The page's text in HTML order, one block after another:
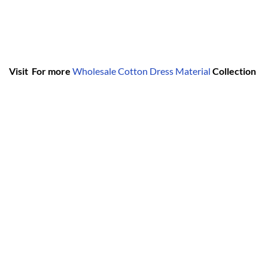
Visit For more Wholesale Cotton Dress Material Collection